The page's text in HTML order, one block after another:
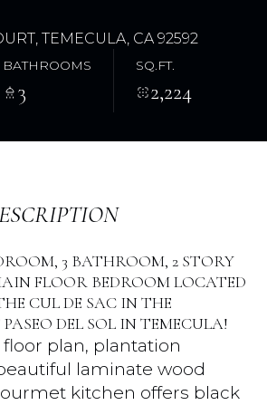
TEMECULA, CA 92592
BATHROOMS
3
SQ.FT.
2,224
3 BATHROOM, 2 STORY
FLOOR BEDROOM LOCATED
CUL DE SAC IN THE
DEL SOL IN TEMECULA!
plan, plantation
laminate wood
kitchen offers black
Aug